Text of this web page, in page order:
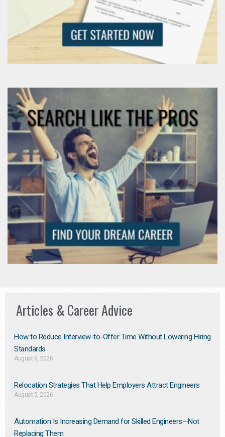
Articles & Career Advice
How to Reduce Interview-to-Offer Time Without Lowering Hiring
Standards
August 6, 2026
Relocation Strategies That Help Employers Attract Engineers
August 5, 2026
Automation Is Increasing Demand for Skilled Engineers—Not
Replacing Them​